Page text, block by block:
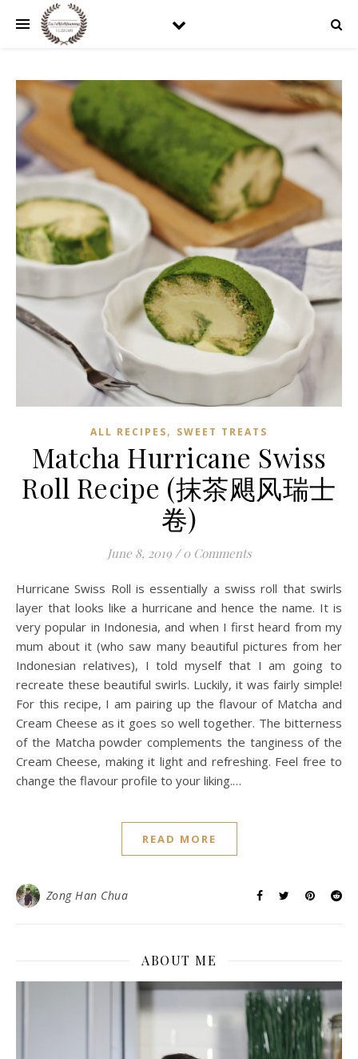
ALL RECIPES, SWEET TREATS
Matcha Hurricane Swiss
Roll Recipe (抹茶飓风瑞士
卷)
June 8, 2019 / 0 Comments
Hurricane Swiss Roll is essentially a swiss roll that swirls
layer that looks like a hurricane and hence the name. It is
very popular in Indonesia, and when I first heard from my
mum about it (who saw many beautiful pictures from her
Indonesian relatives), I told myself that I am going to
recreate these beautiful swirls. Luckily, it was fairly simple!
For this recipe, I am pairing up the flavour of Matcha and
Cream Cheese as it goes so well together. The bitterness
of the Matcha powder complements the tanginess of the
Cream Cheese, making it light and refreshing. Feel free to
change the flavour profile to your liking.…
READ MORE
Zong Han Chua
ABOUT ME